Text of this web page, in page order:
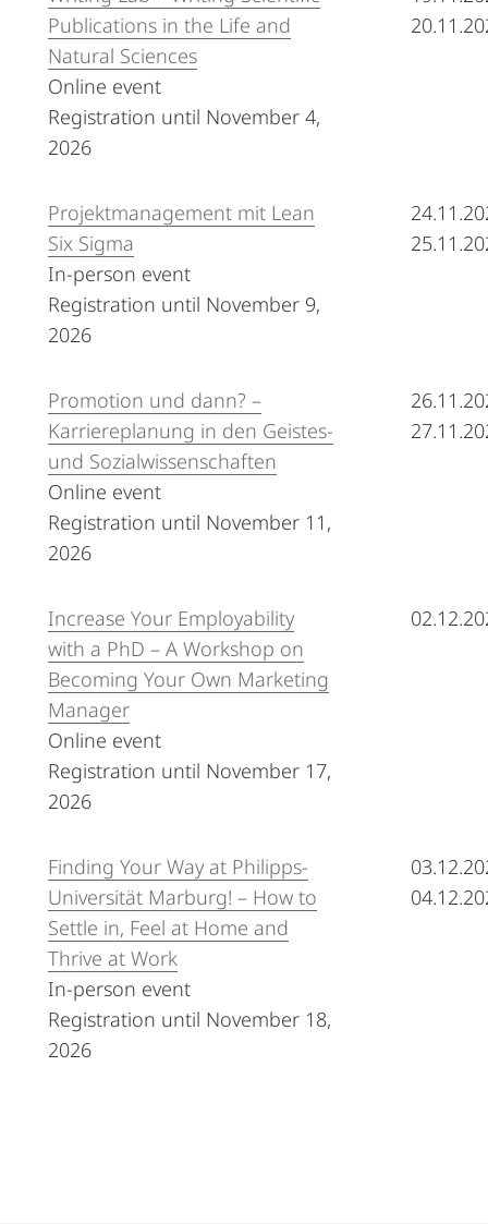
Publications in the Life and
Natural Sciences
Online event
Registration until November 4,
2026
Projektmanagement mit Lean
Six Sigma
In-person event
Registration until November 9,
2026
Promotion und dann? –
Karriereplanung in den Geistes-
und Sozialwissenschaften
Online event
Registration until November 11,
2026
Increase Your Employability
with a PhD – A Workshop on
Becoming Your Own Marketing
Manager
Online event
Registration until November 17,
2026
Finding Your Way at Philipps-
Universität Marburg! – How to
Settle in, Feel at Home and
Thrive at Work
In-person event
Registration until November 18,
2026